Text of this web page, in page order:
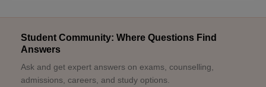
Student Community: Where Questions Find
Answers
Ask and get expert answers on exams, counselling,
admissions, careers, and study options.